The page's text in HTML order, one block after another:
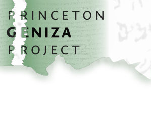
Skip to main content
home